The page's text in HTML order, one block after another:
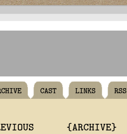
CAST LINKS RSS
{ARCHIVE}